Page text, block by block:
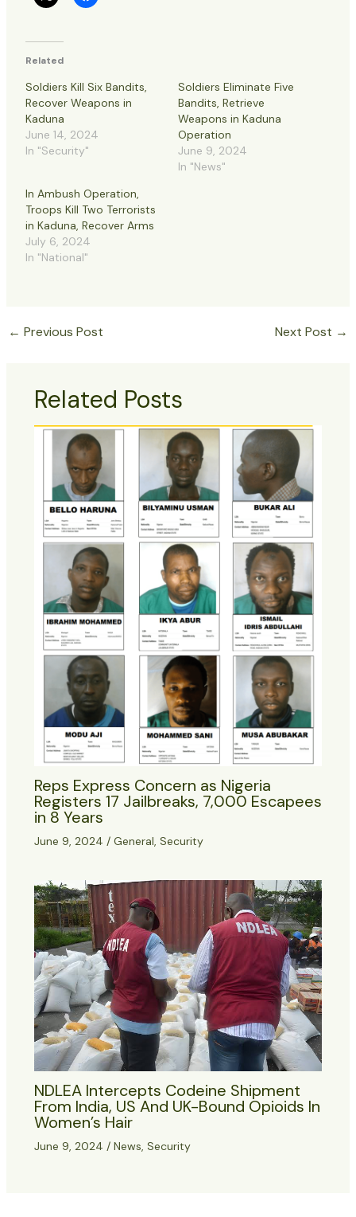
Related
Soldiers Kill Six Bandits,
Recover Weapons in
Kaduna
June 14, 2024
In "Security"
Soldiers Eliminate Five
Bandits, Retrieve
Weapons in Kaduna
Operation
June 9, 2024
In "News"
In Ambush Operation,
Troops Kill Two Terrorists
in Kaduna, Recover Arms
July 6, 2024
In "National"
← Previous Post Next Post →
Related Posts
Reps Express Concern as Nigeria
Registers 17 Jailbreaks, 7,000 Escapees
in 8 Years
June 9, 2024 / General, Security
NDLEA Intercepts Codeine Shipment
From India, US And UK-Bound Opioids In
Women’s Hair
June 9, 2024 / News, Security